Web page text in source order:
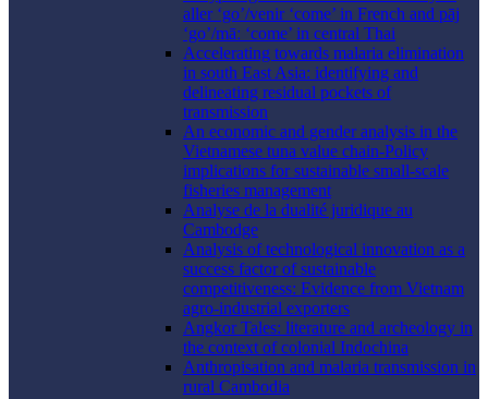
aller ‘go’/venir ‘come’ in French and pāj
‘go’/māː ‘come’ in central Thai
Accelerating towards malaria elimination
in south East Asia: identifying and
delineating residual pockets of
transmission
An economic and gender analysis in the
Vietnamese tuna value chain-Policy
implications for sustainable small-scale
fisheries management
Analyse de la dualité juridique au
Cambodge
Analysis of technological innovation as a
success factor of sustainable
competitiveness: Evidence from Vietnam
agro-industrial exporters
Angkor Tales: literature and archeology in
the context of colonial Indochina
Anthropisation and malaria transmission in
rural Cambodia